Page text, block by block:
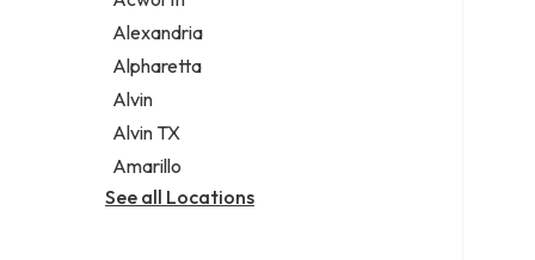
Legal services
Notary public
Personal injury attorney
Alexandria
Alpharetta
Alvin
Alvin TX
Amarillo
See all Locations